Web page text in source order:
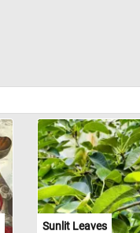
Sunlit Leaves